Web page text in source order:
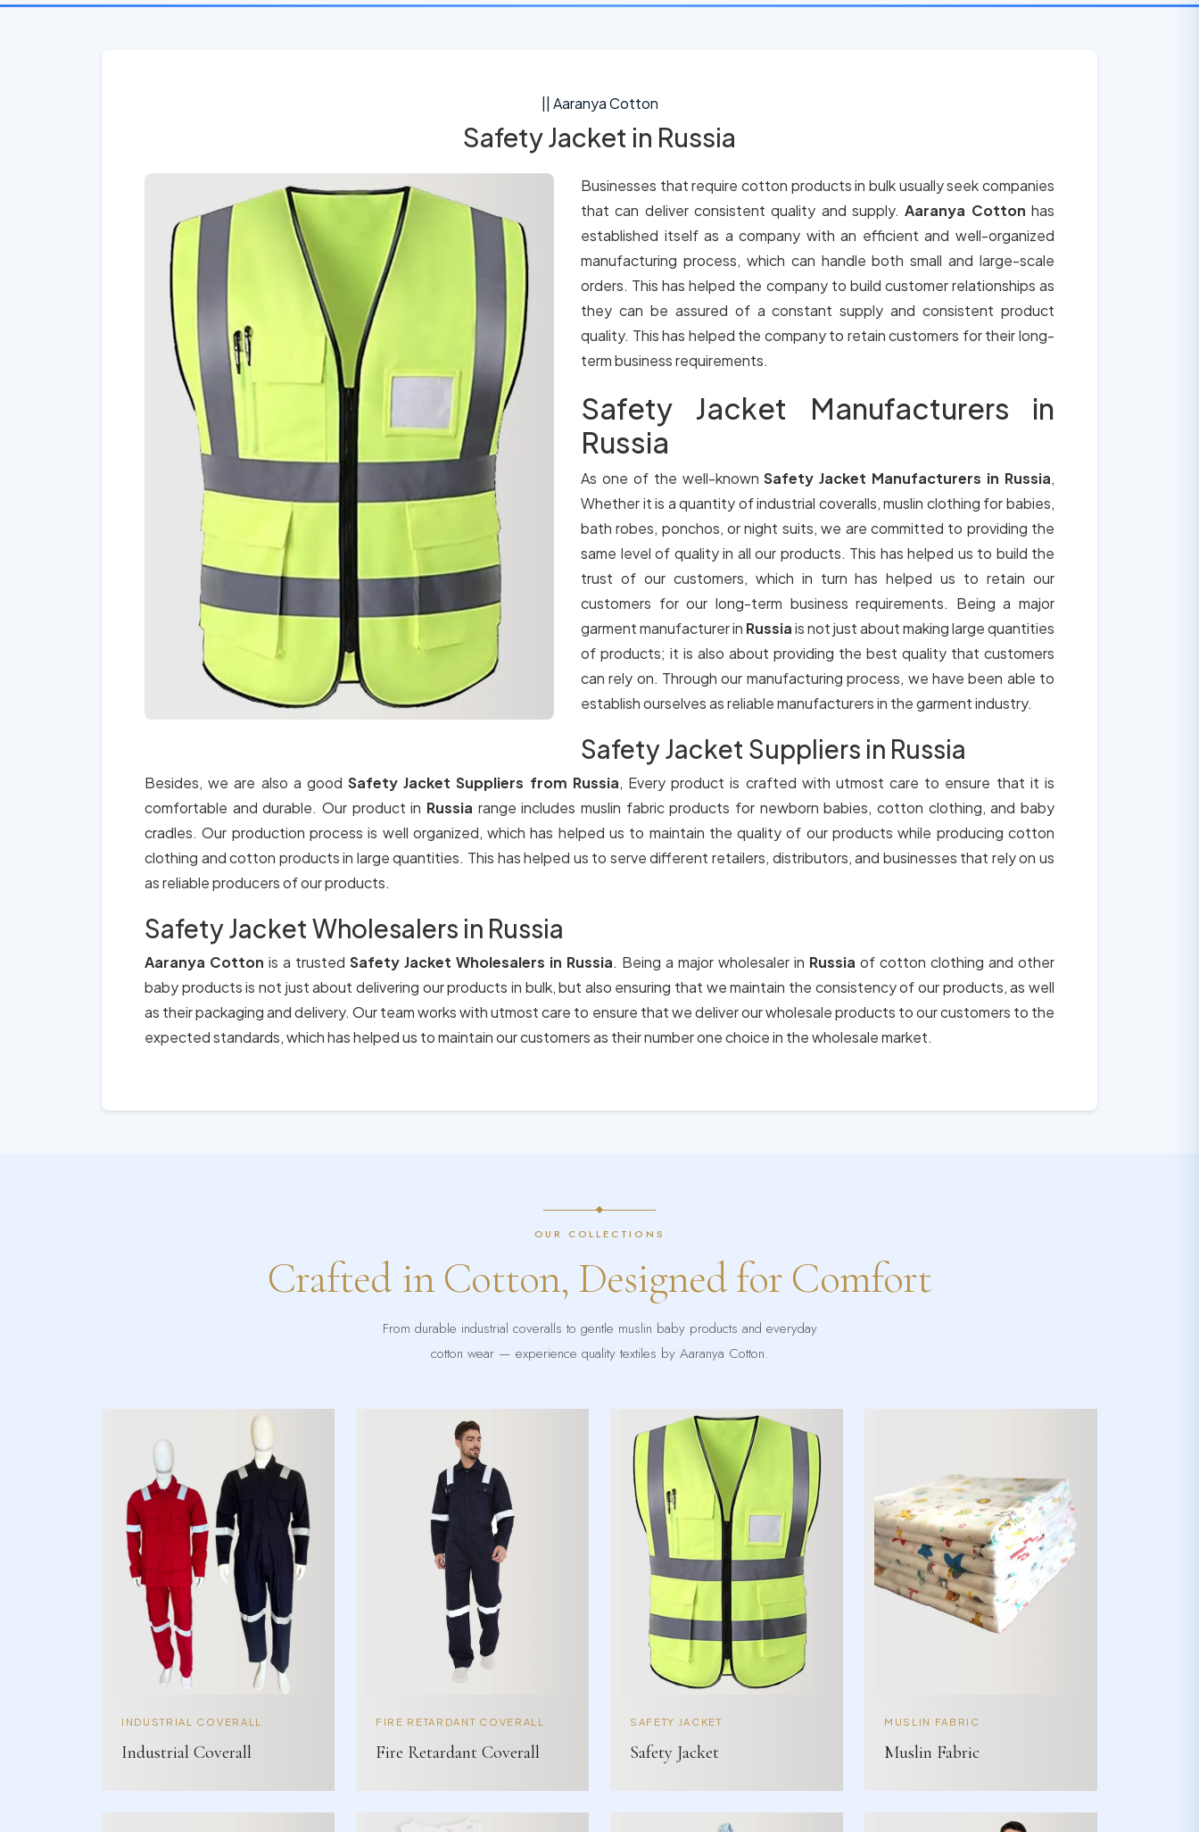
|| Aaranya Cotton
Safety Jacket in Russia
Businesses that require cotton products in bulk usually seek companies
that can deliver consistent quality and supply.Aaranya Cotton has
established itself as a company with an efficient and well-organized
manufacturing process, which can handle both small and large-scale
orders. This has helped the company to build customer relationships as
they can be assured of a constant supply and consistent product
quality. This has helped the company to retain customers for their long-
term business requirements.
Safety Jacket Manufacturers in
Russia
As one of the well-knownSafety Jacket Manufacturers in Russia,
Whether it is a quantity of industrial coveralls, muslin clothing for babies,
bath robes, ponchos, or night suits, we are committed to providing the
same level of quality in all our products. This has helped us to build the
trust of our customers, which in turn has helped us to retain our
customers for our long-term business requirements. Being a major
garment manufacturer in Russiais not just about making large quantities
of products; it is also about providing the best quality that customers
can rely on. Through our manufacturing process, we have been able to
establish ourselves as reliable manufacturers in the garment industry.
Safety Jacket Suppliers in Russia
Besides, we are also a goodSafety Jacket Suppliers from Russia, Every product is crafted with utmost care to ensure that it is
comfortable and durable. Our product in Russia range includes muslin fabric products for newborn babies, cotton clothing, and baby
cradles. Our production process is well organized, which has helped us to maintain the quality of our products while producing cotton
clothing and cotton products in large quantities. This has helped us to serve different retailers, distributors, and businesses that rely on us
as reliable producers of our products.
Safety Jacket Wholesalers in Russia
Aaranya Cotton is a trusted Safety Jacket Wholesalers in Russia. Being a major wholesaler in Russia of cotton clothing and other
baby products is not just about delivering our products in bulk, but also ensuring that we maintain the consistency of our products, as well
as their packaging and delivery. Our team works with utmost care to ensure that we deliver our wholesale products to our customers to the
expected standards, which has helped us to maintain our customers as their number one choice in the wholesale market.
OUR COLLECTIONS
Crafted in Cotton, Designed for Comfort
From durable industrial coveralls to gentle muslin baby products and everyday
cotton wear — experience quality textiles by Aaranya Cotton.
INDUSTRIAL COVERALL
Industrial Coverall
FIRE RETARDANT COVERALL
Fire Retardant Coverall
SAFETY JACKET
Safety Jacket
MUSLIN FABRIC
Muslin Fabric